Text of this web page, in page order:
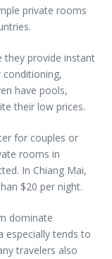
private rooms
they provide instant
conditioning,
have pools,
their low prices.
for couples or
rooms in
In Chiang Mai,
$20 per night.
dominate
especially tends to
travelers also